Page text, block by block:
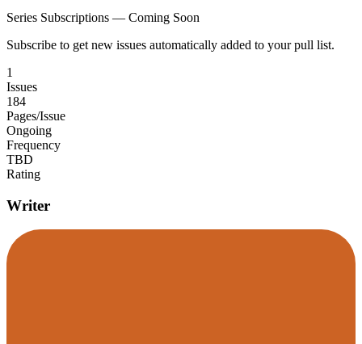
Series Subscriptions — Coming Soon
Subscribe to get new issues automatically added to your pull list.
1
Issues
184
Pages/Issue
Ongoing
Frequency
TBD
Rating
Writer